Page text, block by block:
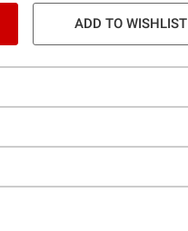
ADD TO WISHLIST